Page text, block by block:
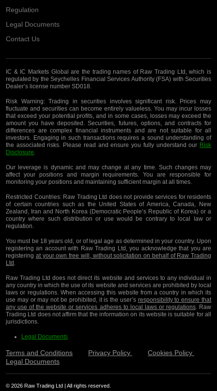
Regulation
Legal Documents
Contact Us
IC & IC Markets Global are the trading names of Raw Trading Ltd, which is
regulated by the Seychelles Financial Services Authority (FSA) with Securities
Dealer’s license number SD018.
Risk Warning:Trading in securities involves significant risk. Prices may
fluctuate and securities can become entirely valueless. You may incur losses
that exceed your potential profits, and in some cases, losses may exceed the
amount you have deposited. Securities, futures, options, and contracts for
differences are complex financial instruments and are not suitable for all
investors. Engaging in such transactions requires a sound understanding of
the associated risks. Please read and ensure you fully understand our Risk
Disclosure.
Our leverage is dynamic and may change at any time. Such changes may
affect your positions and margin requirements. You are responsible for
monitoring your positions and maintaining sufficient margin at all times.
Restricted Countries:Raw Trading Ltd does not provide services for residents
of certain countries such as the United States of America, Canada, New
Zealand, Iran and North Korea (Democratic People’s Republic of Korea) or a
country where such distribution or use would be contrary to local law or
regulation.
You must be 18 years old, or of legal age as determined in your country. Upon
registering an account with Raw Trading Ltd, you acknowledge that you are
registering at your own free will, without solicitation on behalf of Raw Trading
Ltd .
Raw Trading Ltd does not direct its website and services to any individual in
any country in which the use of its website and services are prohibited by local
laws or regulations. When accessing this website from a country in which its
use may or may not be prohibited, it is the user’s responsibility to ensure that
any use of the website or services adheres to local laws or regulations. Raw
Trading Ltd does not affirm that the information on its website is suitable for all
jurisdictions.
Legal Documents
Terms and Conditions Privacy Policy
Cookies Policy
Legal Documents
© 2026 Raw Trading Ltd | All rights reserved.